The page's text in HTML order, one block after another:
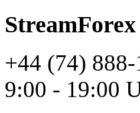
+44 (74)
9:00 - 19:00